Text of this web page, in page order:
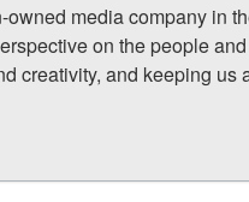
media company in
on the people
creativity, and keeping us